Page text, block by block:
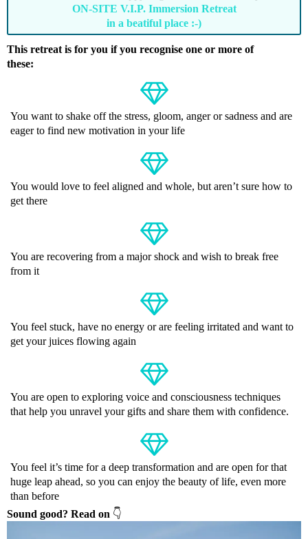
ON-SITE V.I.P. Immersion Retreat
in a beatiful place :-)
This retreat is for you if you recognise one or more of
these:
You want to shake off the stress, gloom, anger or sadness and are
eager to find new motivation in your life
You would love to feel aligned and whole, but aren’t sure how to
get there
You are recovering from a major shock and wish to break free
from it
You feel stuck, have no energy or are feeling irritated and want to
get your juices flowing again
You are open to exploring voice and consciousness techniques
that help you unravel your gifts and share them with confidence.
You feel it’s time for a deep transformation and are open for that
huge leap ahead, so you can enjoy the beauty of life, even more
than before
Sound good? Read on 👇